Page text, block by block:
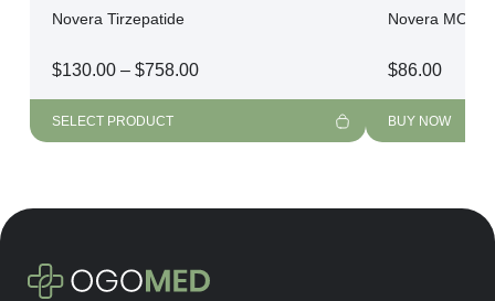
Novera Tirzepatide
$130.00 – $758.00Price
SELECT PRODUCT
Novera
$86.00
BUY NOW